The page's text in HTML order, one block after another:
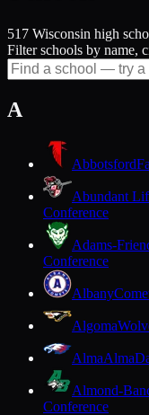
517 Wisconsin high
Filter schools by name,
A
Abbotsford
Abundant
Conference
Adams-
Conference
Albany
Algoma
AlmaAlma
Almond-
Conference